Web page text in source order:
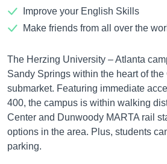
Improve your English Skills
Make friends from all over the
The Herzing University – Atlanta
Sandy Springs within the heart of
submarket. Featuring immediate
400, the campus is within walking
Center and Dunwoody MARTA rail
options in the area. Plus, students
parking.